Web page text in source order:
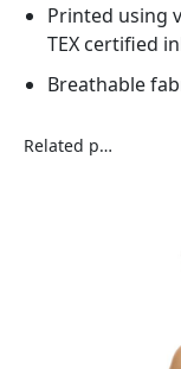
Printed using
TEX certified
Breathable
Related products